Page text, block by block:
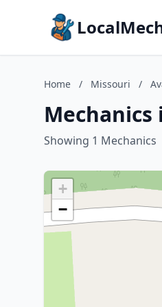
Home / Missouri /
Showing 1 Mechanics
+
−